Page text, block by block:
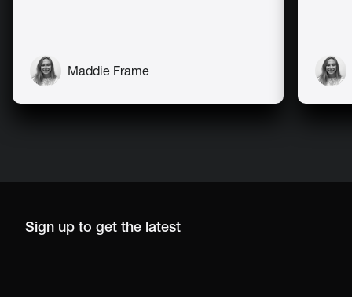
Maddie Frame
Sign up to get the latest